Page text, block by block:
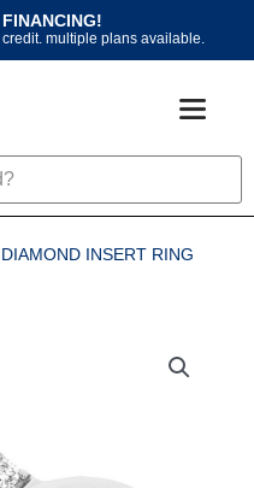
multiple plans available.
INSERT RING